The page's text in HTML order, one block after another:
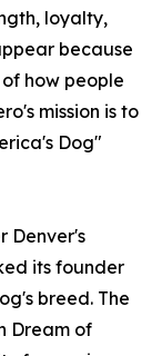
loyalty,
because
how people
mission is to
Dog"
Denver's
its founder
breed. The
Dream of